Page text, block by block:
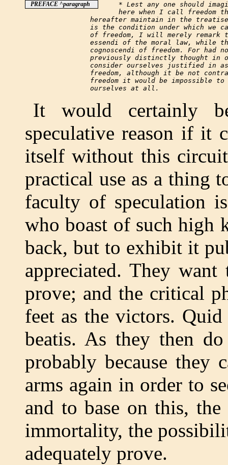
PREFACE ^paragraph
* Lest any one should
here when I call freedom
hereafter maintain in the
is the condition under which we
of freedom, I will merely remark
essendi of the moral law, while
cognoscendi of freedom. For had
previously distinctly thought in
consider ourselves justified in
freedom, although it be not
freedom it would be impossible to
It would certainly
speculative reason if it
itself without this
practical use as a thing
faculty of speculation
who boast of such high
back, but to exhibit it
appreciated. They
prove; and the critical
feet as the victors.
beatis. As they then
probably because they
arms again in order to
and to base on this,
immortality, the
adequately prove.